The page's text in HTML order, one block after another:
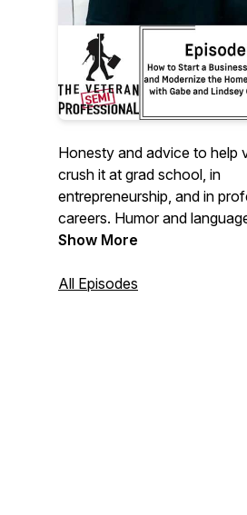
Honesty and advice to help
crush it at grad school, in
entrepreneurship, and in
careers. Humor and language often not
as professional.
Show More
All Episodes